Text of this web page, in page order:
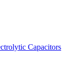
Capacitors